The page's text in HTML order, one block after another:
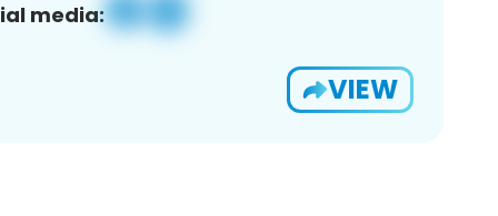
media:
VIEW